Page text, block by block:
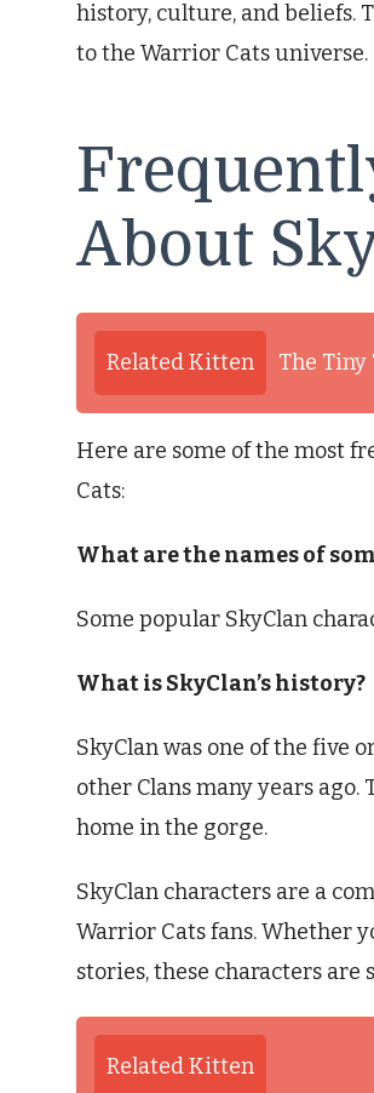
history, culture, and beliefs.
to the Warrior Cats universe.
About
Related Kitten The Tiny
Here are some of the most
Cats:
What are the names of
Some popular SkyClan
What is SkyClan’s history?
SkyClan was one of the five
other Clans many years
home in the gorge.
SkyClan characters are a
Warrior Cats fans. Whether
stories, these characters
Related Kitten